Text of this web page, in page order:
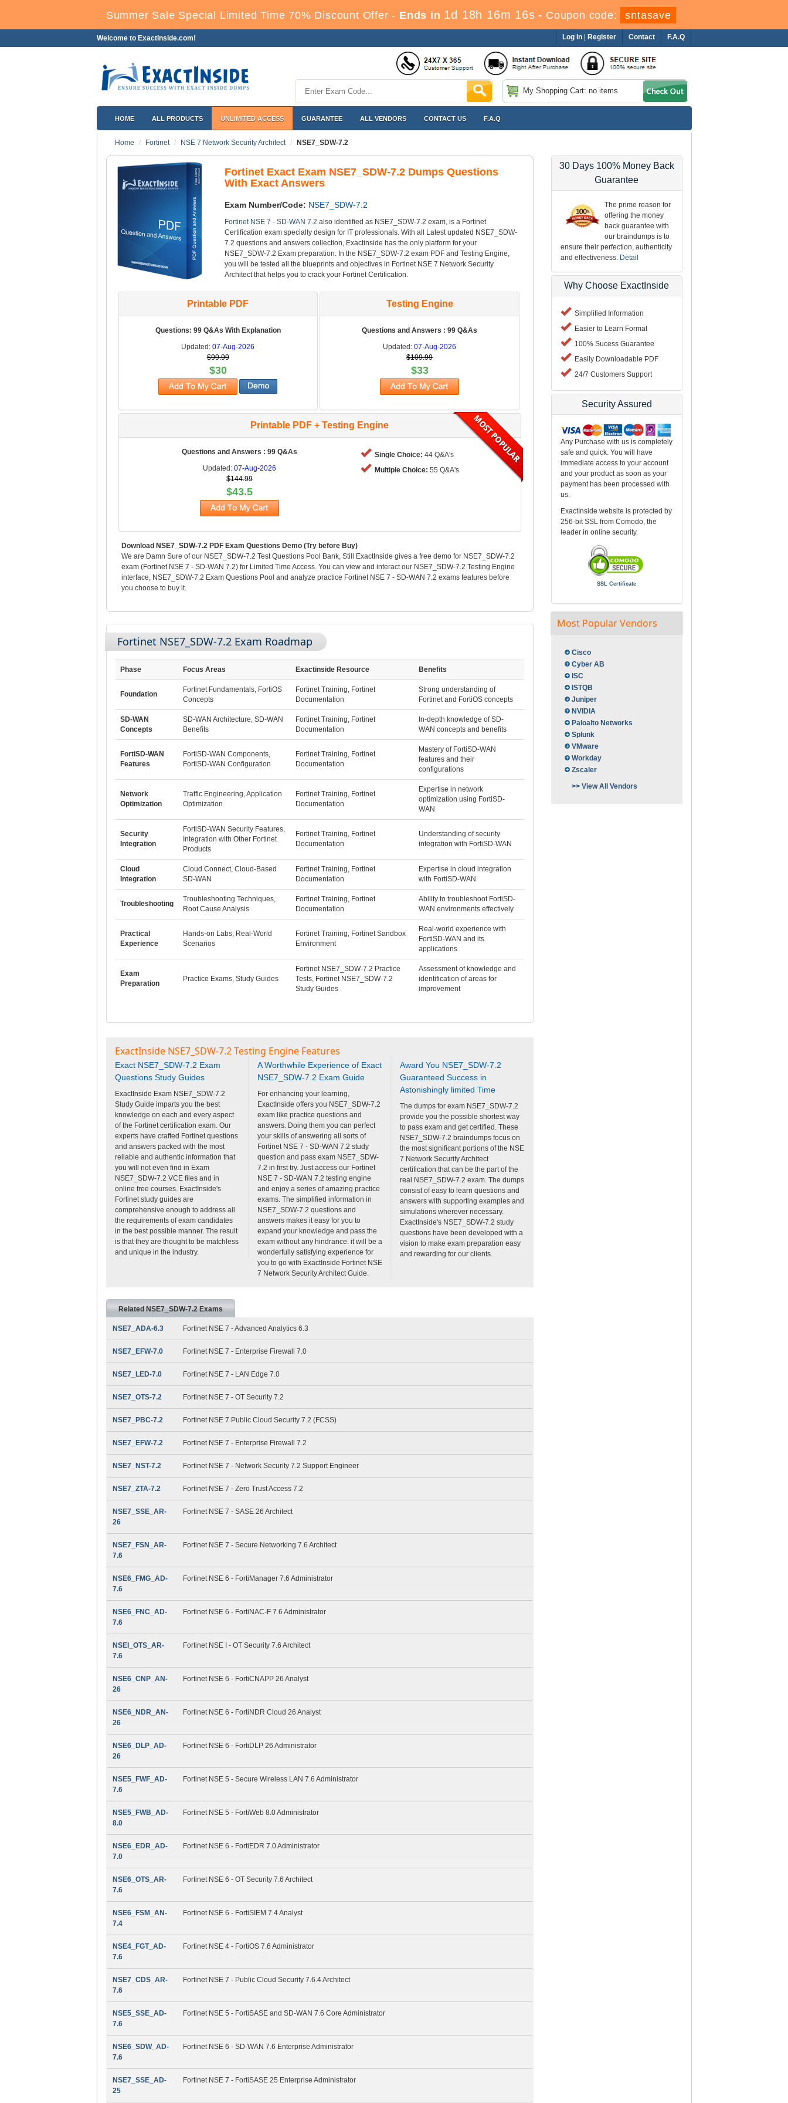
Summer Sale Special Limited Time 70% Discount Offer - Ends in 1d 18h 16m 14s - Coupon code: sntasave
Welcome to ExactInside.com! F.A.Q
Contact
Log In Register
My Shopping Cart: no items
HOME ALL PRODUCTS UNLIMITED ACCESS GUARANTEE ALL VENDORS CONTACT US F.A.Q
Home Fortinet NSE 7 Network Security Architect NSE7_SDW-7.2
Fortinet Exact Exam NSE7_SDW-7.2 Dumps Questions
With Exact Answers
Exam Number/Code: NSE7_SDW-7.2
Fortinet NSE 7 - SD-WAN 7.2 also identified as NSE7_SDW-7.2 exam, is a Fortinet
Certification exam specially design for IT professionals. With all Latest updated NSE7_SDW-
7.2 questions and answers collection, Exactinside has the only platform for your
NSE7_SDW-7.2 Exam preparation. In the NSE7_SDW-7.2 exam PDF and Testing Engine,
you will be tested all the blueprints and objectives in Fortinet NSE 7 Network Security
Architect that helps you to crack your Fortinet Certification.
Printable PDF
Questions: 99 Q&As With Explanation
Updated:07-Aug-2026
$99.99
$30
Testing Engine
Questions and Answers : 99 Q&As
Updated:07-Aug-2026
$109.99
$33
Printable PDF + Testing Engine
Questions and Answers : 99 Q&As
Updated:07-Aug-2026
$144.99
$43.5
Single Choice: 44 Q&A's
Multiple Choice: 55 Q&A's
Download NSE7_SDW-7.2 PDF Exam Questions Demo (Try before Buy)
We are Damn Sure of our NSE7_SDW-7.2 Test Questions Pool Bank, Still ExactInside gives a free demo for NSE7_SDW-7.2
exam (Fortinet NSE 7 - SD-WAN 7.2) for Limited Time Access. You can view and interact our NSE7_SDW-7.2 Testing Engine
interface, NSE7_SDW-7.2 Exam Questions Pool and analyze practice Fortinet NSE 7 - SD-WAN 7.2 exams features before
you choose to buy it.
Fortinet NSE7_SDW-7.2 Exam Roadmap
Phase Focus Areas Exactinside Resource Benefits
Foundation
Fortinet Fundamentals, FortiOS
Concepts
Fortinet Training, Fortinet
Documentation
Strong understanding of
Fortinet and FortiOS concepts
SD-WAN
Concepts
SD-WAN Architecture, SD-WAN
Benefits
Fortinet Training, Fortinet
Documentation
In-depth knowledge of SD-
WAN concepts and benefits
FortiSD-WAN
Features
FortiSD-WAN Components,
FortiSD-WAN Configuration
Fortinet Training, Fortinet
Documentation
Mastery of FortiSD-WAN
features and their
configurations
Network
Optimization
Traffic Engineering, Application
Optimization
Fortinet Training, Fortinet
Documentation
Expertise in network
optimization using FortiSD-
WAN
Security
Integration
FortiSD-WAN Security Features,
Integration with Other Fortinet
Products
Fortinet Training, Fortinet
Documentation
Understanding of security
integration with FortiSD-WAN
Cloud
Integration
Cloud Connect, Cloud-Based
SD-WAN
Fortinet Training, Fortinet
Documentation
Expertise in cloud integration
with FortiSD-WAN
Troubleshooting
Troubleshooting Techniques,
Root Cause Analysis
Fortinet Training, Fortinet
Documentation
Ability to troubleshoot FortiSD-
WAN environments effectively
Practical
Experience
Hands-on Labs, Real-World
Scenarios
Fortinet Training, Fortinet Sandbox
Environment
Real-world experience with
FortiSD-WAN and its
applications
Exam
Preparation
Practice Exams, Study Guides
Fortinet NSE7_SDW-7.2 Practice
Tests, Fortinet NSE7_SDW-7.2
Study Guides
Assessment of knowledge and
identification of areas for
improvement
ExactInside NSE7_SDW-7.2 Testing Engine Features
Exact NSE7_SDW-7.2 Exam
Questions Study Guides
ExactInside Exam NSE7_SDW-7.2
Study Guide imparts you the best
knowledge on each and every aspect
of the Fortinet certification exam. Our
experts have crafted Fortinet questions
and answers packed with the most
reliable and authentic information that
you will not even find in Exam
NSE7_SDW-7.2 VCE files and in
online free courses. ExactInside's
Fortinet study guides are
comprehensive enough to address all
the requirements of exam candidates
in the best possible manner. The result
is that they are thought to be matchless
and unique in the industry.
A Worthwhile Experience of Exact
NSE7_SDW-7.2 Exam Guide
For enhancing your learning,
ExactInside offers you NSE7_SDW-7.2
exam like practice questions and
answers. Doing them you can perfect
your skills of answering all sorts of
Fortinet NSE 7 - SD-WAN 7.2 study
question and pass exam NSE7_SDW-
7.2 in first try. Just access our Fortinet
NSE 7 - SD-WAN 7.2 testing engine
and enjoy a series of amazing practice
exams. The simplified information in
NSE7_SDW-7.2 questions and
answers makes it easy for you to
expand your knowledge and pass the
exam without any hindrance. it will be a
wonderfully satisfying experience for
you to go with ExactInside Fortinet NSE
7 Network Security Architect Guide.
Award You NSE7_SDW-7.2
Guaranteed Success in
Astonishingly limited Time
The dumps for exam NSE7_SDW-7.2
provide you the possible shortest way
to pass exam and get certified. These
NSE7_SDW-7.2 braindumps focus on
the most significant portions of the NSE
7 Network Security Architect
certification that can be the part of the
real NSE7_SDW-7.2 exam. The dumps
consist of easy to learn questions and
answers with supporting examples and
simulations wherever necessary.
ExactInside's NSE7_SDW-7.2 study
questions have been developed with a
vision to make exam preparation easy
and rewarding for our clients.
Related NSE7_SDW-7.2 Exams
NSE7_ADA-6.3 Fortinet NSE 7 - Advanced Analytics 6.3
NSE7_EFW-7.0 Fortinet NSE 7 - Enterprise Firewall 7.0
NSE7_LED-7.0 Fortinet NSE 7 - LAN Edge 7.0
NSE7_OTS-7.2 Fortinet NSE 7 - OT Security 7.2
NSE7_PBC-7.2 Fortinet NSE 7 Public Cloud Security 7.2 (FCSS)
NSE7_EFW-7.2 Fortinet NSE 7 - Enterprise Firewall 7.2
NSE7_NST-7.2 Fortinet NSE 7 - Network Security 7.2 Support Engineer
NSE7_ZTA-7.2 Fortinet NSE 7 - Zero Trust Access 7.2
NSE7_SSE_AR-
26
Fortinet NSE 7 - SASE 26 Architect
NSE7_FSN_AR-
7.6
Fortinet NSE 7 - Secure Networking 7.6 Architect
NSE6_FMG_AD-
7.6
Fortinet NSE 6 - FortiManager 7.6 Administrator
NSE6_FNC_AD-
7.6
Fortinet NSE 6 - FortiNAC-F 7.6 Administrator
NSEI_OTS_AR-
7.6
Fortinet NSE I - OT Security 7.6 Architect
NSE6_CNP_AN-
26
Fortinet NSE 6 - FortiCNAPP 26 Analyst
NSE6_NDR_AN-
26
Fortinet NSE 6 - FortiNDR Cloud 26 Analyst
NSE6_DLP_AD-
26
Fortinet NSE 6 - FortiDLP 26 Administrator
NSE5_FWF_AD-
7.6
Fortinet NSE 5 - Secure Wireless LAN 7.6 Administrator
NSE5_FWB_AD-
8.0
Fortinet NSE 5 - FortiWeb 8.0 Administrator
NSE6_EDR_AD-
7.0
Fortinet NSE 6 - FortiEDR 7.0 Administrator
NSE6_OTS_AR-
7.6
Fortinet NSE 6 - OT Security 7.6 Architect
NSE6_FSM_AN-
7.4
Fortinet NSE 6 - FortiSIEM 7.4 Analyst
NSE4_FGT_AD-
7.6
Fortinet NSE 4 - FortiOS 7.6 Administrator
NSE7_CDS_AR-
7.6
Fortinet NSE 7 - Public Cloud Security 7.6.4 Architect
NSE5_SSE_AD-
7.6
Fortinet NSE 5 - FortiSASE and SD-WAN 7.6 Core Administrator
NSE6_SDW_AD-
7.6
Fortinet NSE 6 - SD-WAN 7.6 Enterprise Administrator
NSE7_SSE_AD-
25
Fortinet NSE 7 - FortiSASE 25 Enterprise Administrator
30 Days 100% Money Back
Guarantee
The prime reason for
offering the money
back guarantee with
our braindumps is to
ensure their perfection, authenticity
and effectiveness. Detail
Why Choose ExactInside
Simplified Information
Easier to Learn Format
100% Sucess Guarantee
Easily Downloadable PDF
24/7 Customers Support
Security Assured
Any Purchase with us is completely
safe and quick. You will have
immediate access to your account
and your product as soon as your
payment has been processed with
us.
ExactInside website is protected by
256-bit SSL from Comodo, the
leader in online security.
SSL Certificate
Most Popular Vendors
Cisco
Cyber AB
ISC
ISTQB
Juniper
NVIDIA
Paloalto Networks
Splunk
VMware
Workday
Zscaler
>> View All Vendors